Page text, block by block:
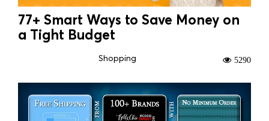
77+ Smart Ways to Save Money on
a Tight Budget
Shopping 5290